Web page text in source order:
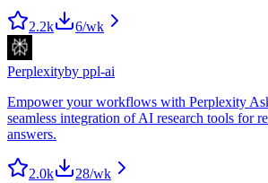
2.2k 6/wk
Perplexityby ppl-ai
Empower your workflows with Perplexity
seamless integration of AI research tools for
answers.
2.0k 28/wk